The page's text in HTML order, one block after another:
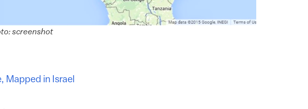
screenshot
, Mapped in Israel